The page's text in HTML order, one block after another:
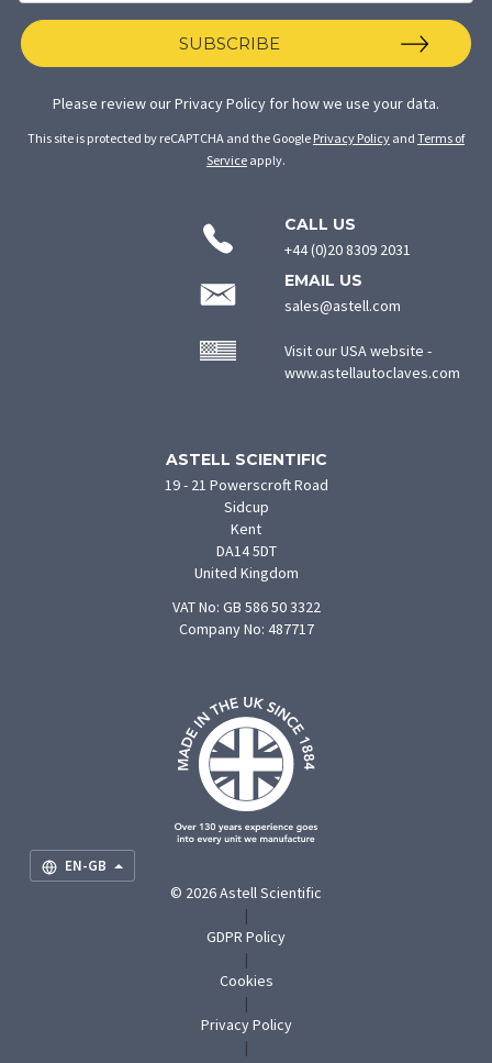
SUBSCRIBE
Please review ourPrivacy Policy for how we use your data.
This site is protected by reCAPTCHA and the Google Privacy Policy and Terms of
Service apply.
CONTACT
INFORMATION
CALL US
+44 (0)20 8309 2031
EMAIL US
sales@astell.com
Visit our USA website -
www.astellautoclaves.com
ASTELL SCIENTIFIC
19 - 21 Powerscroft Road
Sidcup
Kent
DA14 5DT
United Kingdom
VAT No: GB 586 50 3322
Company No: 487717
EN-GB
© 2026 Astell Scientific
|
GDPR Policy
|
Cookies
|
Privacy Policy
|